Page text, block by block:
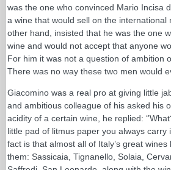
was the one who convinced Mario Incisa
a wine that would sell on the international
other hand, insisted that he was the one
wine and would not accept that anyone
For him it was not a question of ambition
There was no way these two men would
Giacomino was a real pro at giving little
and ambitious colleague of his asked his
acidity of a certain wine, he replied:
little pad of litmus paper you always carry
fact is that almost all of Italy’s great
them: Sassicaia, Tignanello, Solaia,